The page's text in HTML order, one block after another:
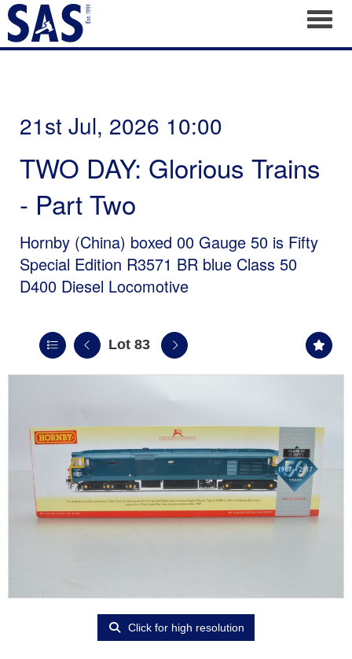
21st Jul, 2026 10:00
TWO DAY: Glorious Trains
- Part Two
Hornby (China) boxed 00 Gauge 50 is Fifty
Special Edition R3571 BR blue Class 50
D400 Diesel Locomotive
Lot 83
Click for high resolution